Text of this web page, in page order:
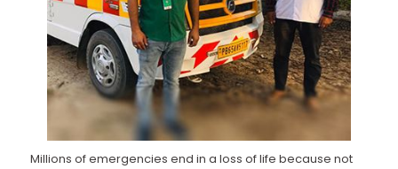
Millions of emergencies end in a loss of life because not